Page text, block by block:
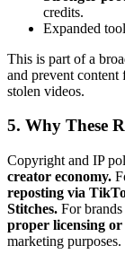
credits.
Expanded
This is part of a
and prevent
stolen videos.
5. Why These
Copyright and IP
creator economy.
reposting via
Stitches. For
proper licensing or
marketing purposes.